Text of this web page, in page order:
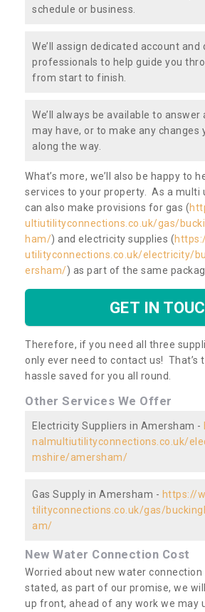
schedule or business.
We’ll assign dedicated account and
professionals to help guide you
from start to finish.
We’ll always be available to answer
may have, or to make any changes
along the way.
What’s more, we’ll also be happy to
services to your property. As a multi
can also make provisions for gas (
ultiutilityconnections.co.uk/gas/
ham/) and electricity supplies (
utilityconnections.co.uk/electricity/
ersham/) as part of the same
GET IN
Therefore, if you need all three
only ever need to contact us! That’s
hassle saved for you all round.
Other Services We Offer
Electricity Suppliers in Amersham -
nalmultiutilityconnections.co.uk/
mshire/amersham/
Gas Supply in Amersham - https://
tilityconnections.co.uk/gas/
am/
New Water Connection Cost
Worried about new water connection
stated, as part of our promise, we
up front, ahead of any work we may